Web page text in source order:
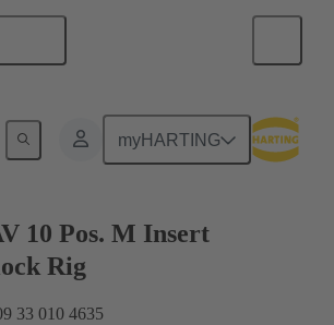
myHARTING
connector
10 Pos. M Insert
Rig
33 010 4635